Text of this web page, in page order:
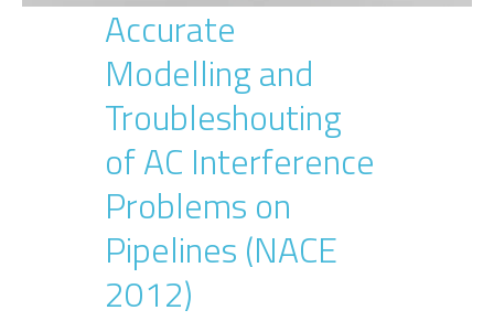
Accurate
Modelling and
Troubleshouting
of AC Interference
Problems on
Pipelines (NACE
2012)